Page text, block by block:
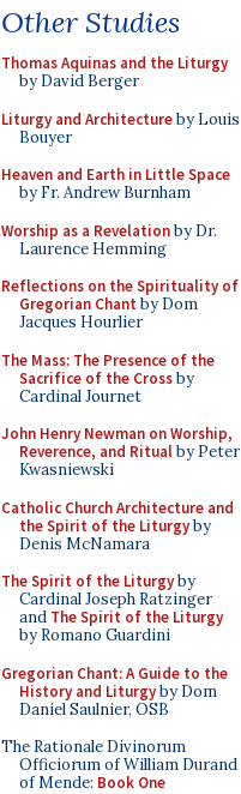
Other Studies
Thomas Aquinas and the Liturgy
by David Berger
Liturgy and Architectureby Louis
Bouyer
Heaven and Earth in Little Space
by Fr. Andrew Burnham
Worship as a Revelationby Dr.
Laurence Hemming
Reflections on the Spirituality of
Gregorian Chant by Dom
Jacques Hourlier
The Mass: The Presence of the
Sacrifice of the Crossby
Cardinal Journet
John Henry Newman on Worship,
Reverence, and Ritualby Peter
Kwasniewski
Catholic Church Architecture and
the Spirit of the Liturgyby
Denis McNamara
The Spirit of the Liturgyby
Cardinal Joseph Ratzinger
and The Spirit of the Liturgy
by Romano Guardini
Gregorian Chant: A Guide to the
History and Liturgyby Dom
Daniel Saulnier, OSB
The Rationale Divinorum
Officiorum of William Durand
of Mende: Book One